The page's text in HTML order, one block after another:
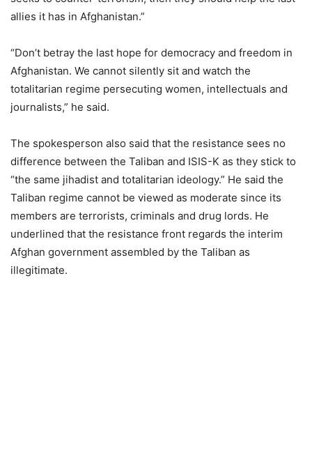
allies it has in Afghanistan.”
“Don’t betray the last hope for democracy and freedom in
Afghanistan. We cannot silently sit and watch the
totalitarian regime persecuting women, intellectuals and
journalists,” he said.
The spokesperson also said that the resistance sees no
difference between the Taliban and ISIS-K as they stick to
“the same jihadist and totalitarian ideology.” He said the
Taliban regime cannot be viewed as moderate since its
members are terrorists, criminals and drug lords. He
underlined that the resistance front regards the interim
Afghan government assembled by the Taliban as
illegitimate.